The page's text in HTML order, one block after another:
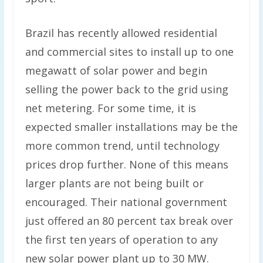
Brazil has recently allowed residential
and commercial sites to install up to one
megawatt of solar power and begin
selling the power back to the grid using
net metering. For some time, it is
expected smaller installations may be the
more common trend, until technology
prices drop further. None of this means
larger plants are not being built or
encouraged. Their national government
just offered an 80 percent tax break over
the first ten years of operation to any
new solar power plant up to 30 MW.